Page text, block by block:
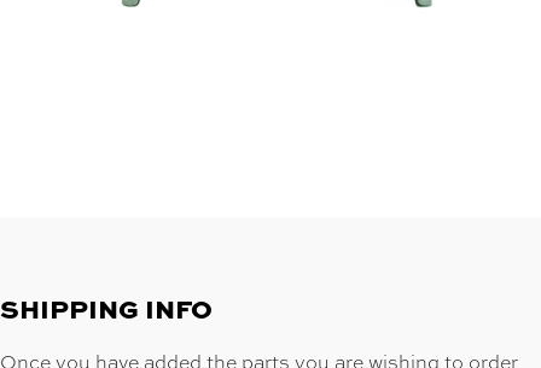
SHIPPING INFO
Once you have added the parts you are wishing to order